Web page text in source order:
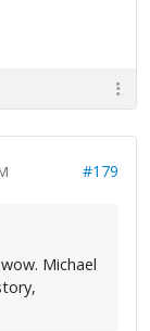
#179
Michael